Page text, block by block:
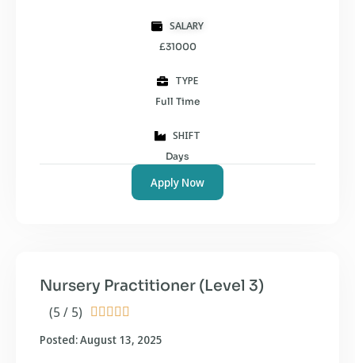
SALARY
£31000
TYPE
Full Time
SHIFT
Days
Apply Now
(5 / 5)     
Nursery Practitioner (Level 3)
Posted: August 13, 2025